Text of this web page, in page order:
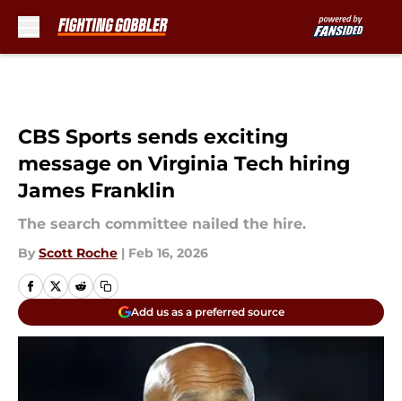
CBS Sports sends exciting
message on Virginia Tech hiring
James Franklin
The search committee nailed the hire.
By Scott Roche | Feb 16, 2026
Add us as a preferred source